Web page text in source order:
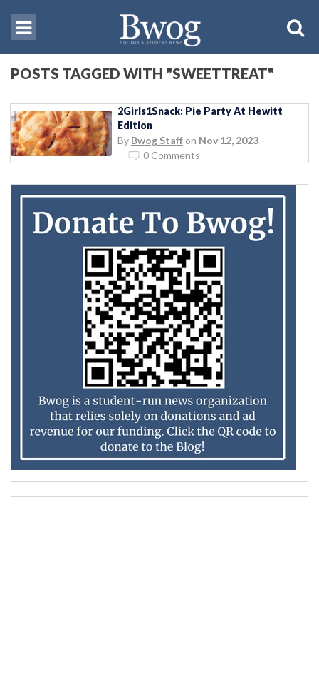
POSTS TAGGED WITH "SWEETTREAT"
2Girls1Snack: Pie Party At Hewitt
Edition
By Bwog Staff on Nov 12, 2023
0 Comments